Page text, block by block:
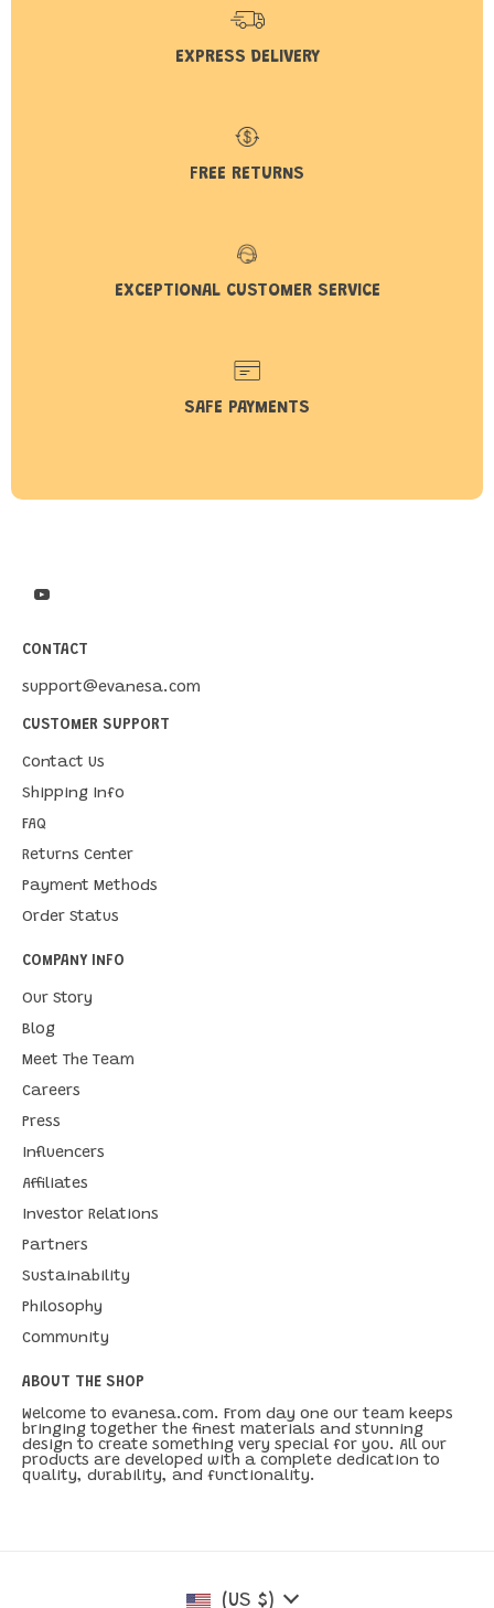
EXPRESS DELIVERY
FREE RETURNS
EXCEPTIONAL CUSTOMER SERVICE
SAFE PAYMENTS
CONTACT
support@evanesa.com
CUSTOMER SUPPORT
Contact Us
Shipping Info
FAQ
Returns Center
Payment Methods
Order Status
COMPANY INFO
Our Story
Blog
Meet The Team
Careers
Press
Influencers
Affiliates
Investor Relations
Partners
Sustainability
Philosophy
Community
ABOUT THE SHOP
Welcome to evanesa.com. From day one our team keeps
bringing together the finest materials and stunning
design to create something very special for you. All our
products are developed with a complete dedication to
quality, durability, and functionality.
(US $)